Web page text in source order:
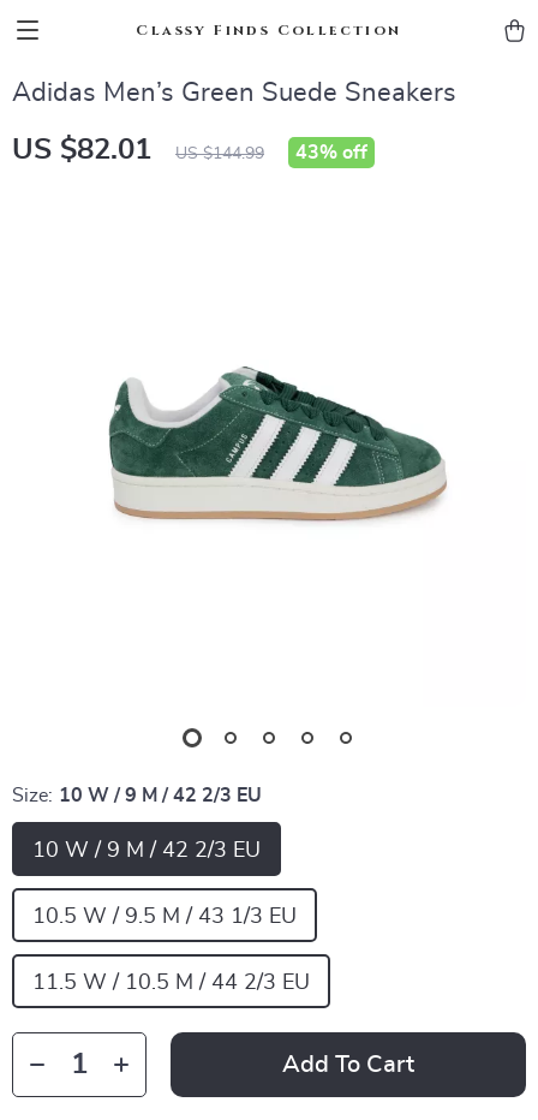
Classy Finds Collection
Adidas Men’s Green Suede Sneakers
US $82.01 US $144.99 43% off
Size: 10 W / 9 M / 42 2/3 EU
10 W / 9 M / 42 2/3 EU
10.5 W / 9.5 M / 43 1/3 EU
11.5 W / 10.5 M / 44 2/3 EU
Add To Cart